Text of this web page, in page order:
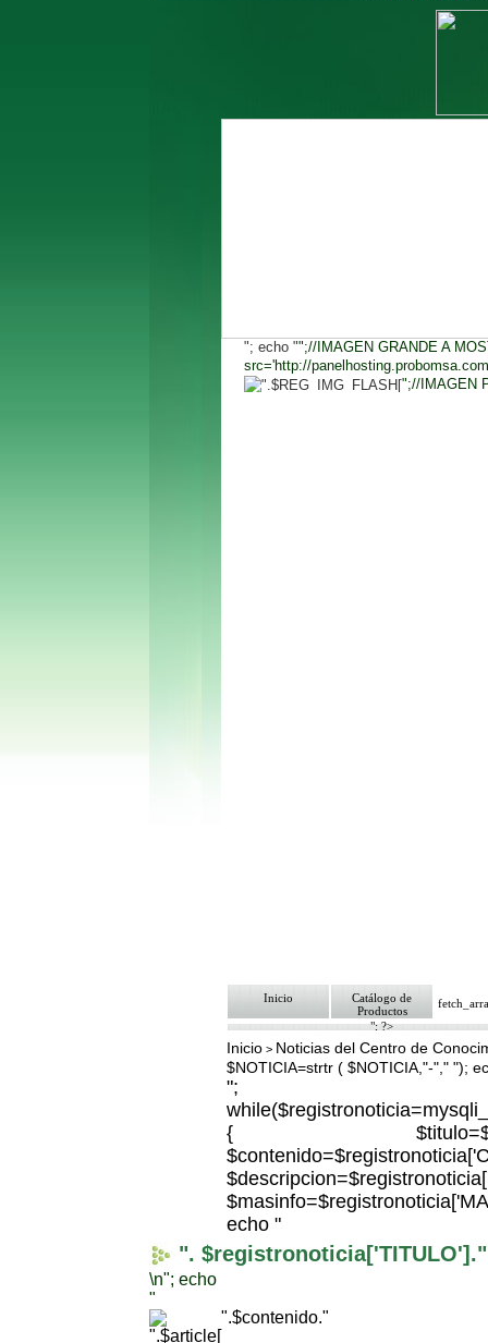
"; echo "";//IMAGEN GRANDE A
src='http://
";//IMAGEN
Inicio
Catálogo de
Productos
"; ?>
Inicio > Noticias del Centro de
$NOTICIA=strtr ( $NOTICIA,"-"," ");
";
{
echo "
". $registronoticia['TITULO']."
\n"; echo
"
".$contenido."